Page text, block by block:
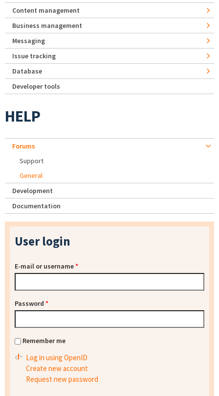
Content management
Business management
Messaging
Issue tracking
Database
Developer tools
HELP
Forums
Support
General
Development
Documentation
User login
E-mail or username*
Password *
Remember me
Log in using OpenID
Create new account
Request new password